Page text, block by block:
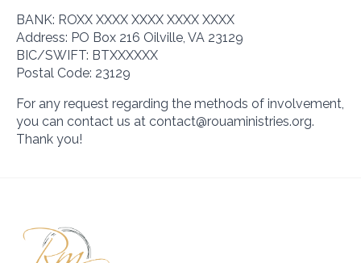
BANK: ROXX XXXX XXXX XXXX XXXX
Address: PO Box 216 Oilville, VA 23129
BIC/SWIFT: BTXXXXXX
Postal Code: 23129
For any request regarding the methods of involvement,
you can contact us at contact@rouaministries.org.
Thank you!